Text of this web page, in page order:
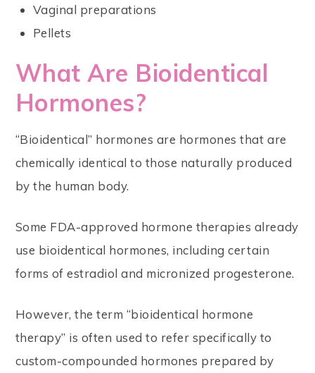
Vaginal preparations
Pellets
What Are Bioidentical
Hormones?
“Bioidentical” hormones are hormones that are
chemically identical to those naturally produced
by the human body.
Some FDA-approved hormone therapies already
use bioidentical hormones, including certain
forms of estradiol and micronized progesterone.
However, the term “bioidentical hormone
therapy” is often used to refer specifically to
custom-compounded hormones prepared by